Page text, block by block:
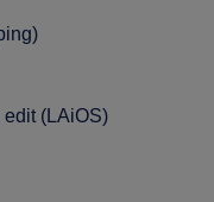
(LAiOS)